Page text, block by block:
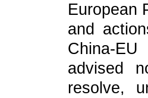
European
and
China-
advised
resolve,